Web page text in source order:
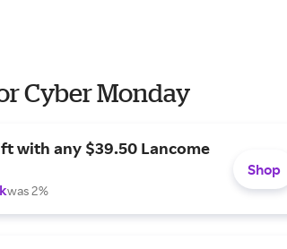
Cyber Monday
with any $39.50 Lancome
was 2%
Shop